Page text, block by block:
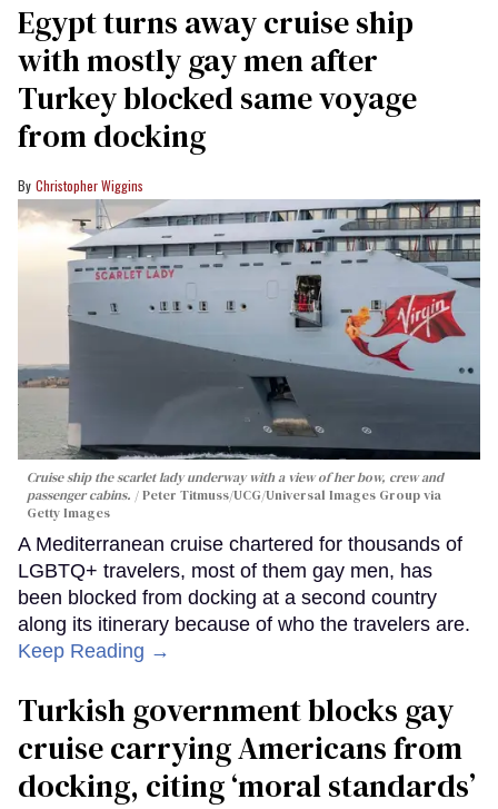
Egypt turns away cruise ship
with mostly gay men after
Turkey blocked same voyage
from docking
Christopher Wiggins
Cruise ship the scarlet lady underway with a view of her bow, crew and
passenger cabins.
Peter Titmuss/UCG/Universal Images Group via
Getty Images
A Mediterranean cruise chartered for thousands of
LGBTQ+ travelers, most of them gay men, has
been blocked from docking at a second country
along its itinerary because of who the travelers are.
Keep Reading →
Turkish government blocks gay
cruise carrying Americans from
docking, citing ‘moral standards’